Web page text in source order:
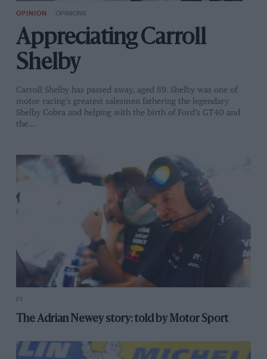
OPINION OPINIONS
Appreciating Carroll
Shelby
Carroll Shelby has passed away, aged 89. Shelby was one of
motor racing’s greatest salesmen fathering the legendary
Shelby Cobra and helping with the birth of Ford’s GT40 and
the…
F1
The Adrian Newey story: told by Motor Sport